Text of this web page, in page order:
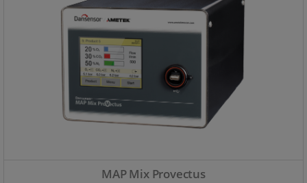
MAP Mix Provectus